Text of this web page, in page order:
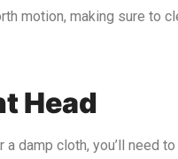
motion, making sure to
Head
damp cloth, you’ll